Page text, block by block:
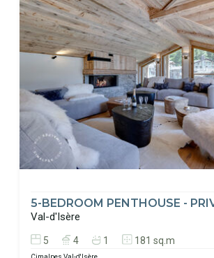
5-BEDROOM PENTHOUSE -
Val-d'Isère
5 4 1 181 sq.m